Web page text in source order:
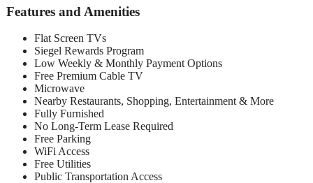
Features and Amenities
Flat Screen TVs
Siegel Rewards Program
Low Weekly & Monthly Payment Options
Free Premium Cable TV
Microwave
Nearby Restaurants, Shopping, Entertainment & More
Fully Furnished
No Long-Term Lease Required
Free Parking
WiFi Access
Free Utilities
Public Transportation Access